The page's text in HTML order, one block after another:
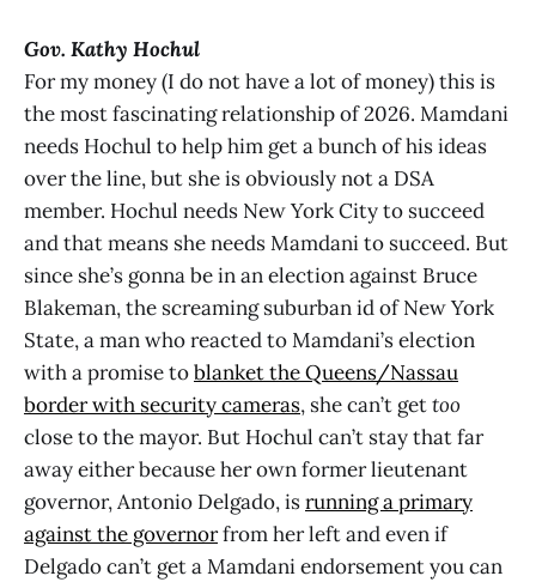
Gov. Kathy Hochul
For my money (I do not have a lot of money) this is
the most fascinating relationship of 2026. Mamdani
needs Hochul to help him get a bunch of his ideas
over the line, but she is obviously not a DSA
member. Hochul needs New York City to succeed
and that means she needs Mamdani to succeed. But
since she’s gonna be in an election against Bruce
Blakeman, the screaming suburban id of New York
State, a man who reacted to Mamdani’s election
with a promise toblanket the Queens/Nassau
border with security cameras, she can’t gettoo
close to the mayor. But Hochul can’t stay that far
away either because her own former lieutenant
governor, Antonio Delgado, isrunning a primary
against the governorfrom her left and even if
Delgado can’t get a Mamdani endorsement you can